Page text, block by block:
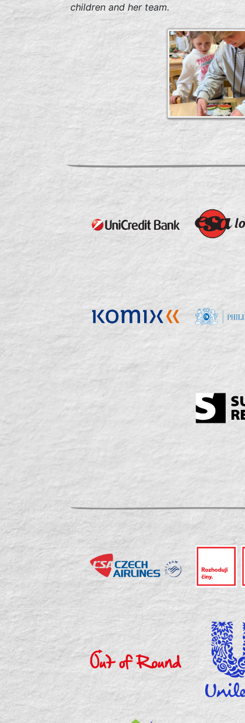
children and her team.